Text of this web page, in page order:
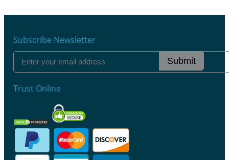
Subscribe Newsletter
Submit
Trust Online